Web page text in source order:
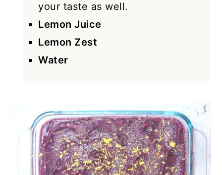
your taste as well.
Lemon Juice
Lemon Zest
Water